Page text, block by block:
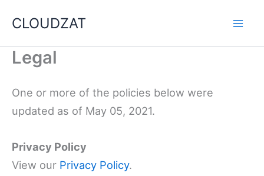
content
CLOUDZAT
Legal
One or more of the policies below were
updated as of May 05, 2021.
Privacy Policy
View our Privacy Policy.